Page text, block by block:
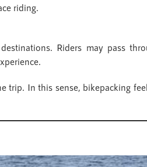
riding.
Riders may pass
In this sense, bikepacking